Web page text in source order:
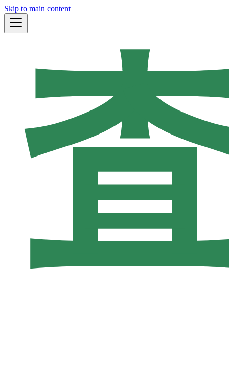
Skip to main content